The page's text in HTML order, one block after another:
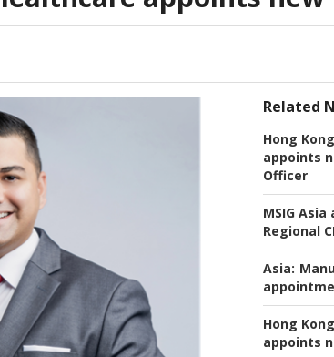
Related
Hong
appoints
Officer
MSIG
Regional
Asia:
Hong
appoints